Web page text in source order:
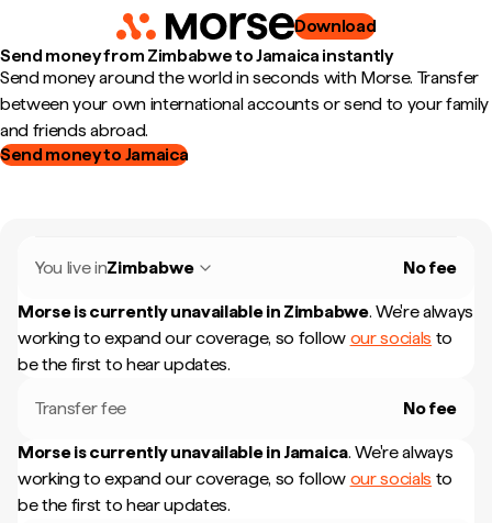
Download
Send money from Zimbabwe to Jamaica instantly
Send money around the world in seconds with Morse. Transfer
between your own international accounts or send to your family
and friends abroad.
Send money to Jamaica
You live inZimbabwe No fee
Morse is currently unavailable in Zimbabwe. We're always
working to expand our coverage, so follow our socials to
be the first to hear updates.
Transfer fee No fee
Morse is currently unavailable in Jamaica. We're always
working to expand our coverage, so follow our socials to
be the first to hear updates.